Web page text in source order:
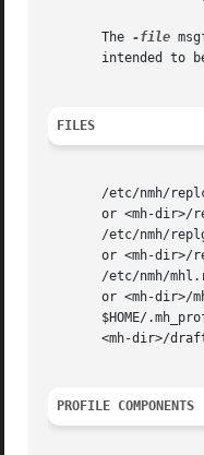
       The
-file
intended to
FILES
/etc/nmh/
or <mh-dir>/
/etc/nmh/
or <mh-dir>/
/etc/nmh/
or <mh-dir>/
$HOME/
<mh-dir>/
PROFILE COMPONENTS